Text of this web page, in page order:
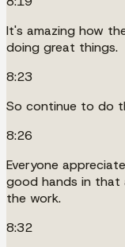
It's amazing how
doing great things.
8:23
So continue to do
8:26
Everyone
good hands in that
the work.
8:32